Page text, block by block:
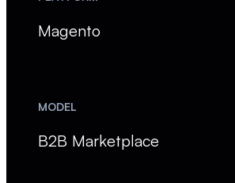
Magento
MODEL
B2B Marketplace